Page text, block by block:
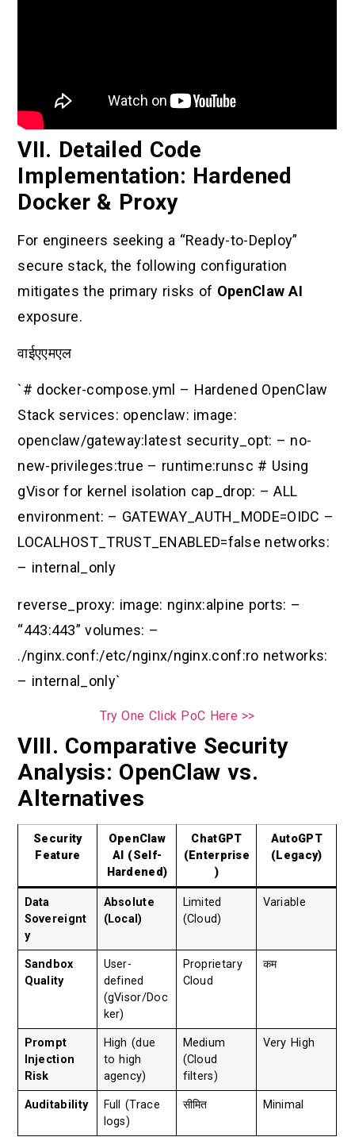
VII. Detailed Code
Implementation: Hardened
Docker & Proxy
For engineers seeking a “Ready-to-Deploy”
secure stack, the following configuration
mitigates the primary risks of OpenClaw AI
exposure.
वाईएएमएल
`# docker-compose.yml – Hardened OpenClaw
Stack services: openclaw: image:
openclaw/gateway:latest security_opt: – no-
new-privileges:true – runtime:runsc # Using
gVisor for kernel isolation cap_drop: – ALL
environment: – GATEWAY_AUTH_MODE=OIDC –
LOCALHOST_TRUST_ENABLED=false networks:
– internal_only
reverse_proxy: image: nginx:alpine ports: –
“443:443” volumes: –
./nginx.conf:/etc/nginx/nginx.conf:ro networks:
– internal_only`
Try One Click PoC Here >>
VIII. Comparative Security
Analysis: OpenClaw vs.
Alternatives
Security
Feature
OpenClaw
AI (Self-
Hardened)
ChatGPT
(Enterprise
)
AutoGPT
(Legacy)
Data
Sovereignt
y
Absolute
(Local)
Limited
(Cloud)
Variable
Sandbox
Quality
User-
defined
(gVisor/Doc
ker)
Proprietary
Cloud
कम
Prompt
Injection
Risk
High (due
to high
agency)
Medium
(Cloud
filters)
Very High
Auditability
Full (Trace
logs)
सीमित Minimal